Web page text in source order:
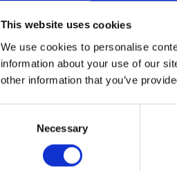
This website uses cookies
We use cookies to personalise
information about your use of our
other information that you’ve
Necessary